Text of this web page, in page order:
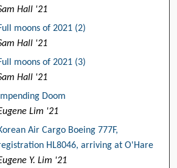
Hall '21
moons of 2021 (2)
Hall '21
moons of 2021 (3)
Hall '21
Impending Doom
Lim '21
Air Cargo Boeing 777F,
HL8046, arriving at O'Hare
Y. Lim '21